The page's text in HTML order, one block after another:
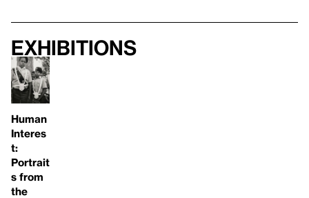
Exhibitions
Human
Interes
t:
Portrait
s from
the